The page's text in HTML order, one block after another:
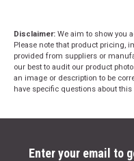
Disclaimer: We aim to show you
Please note that product pricing,
provided from suppliers or
our best to audit our product
an image or description to be
have specific questions about
Enter your email to